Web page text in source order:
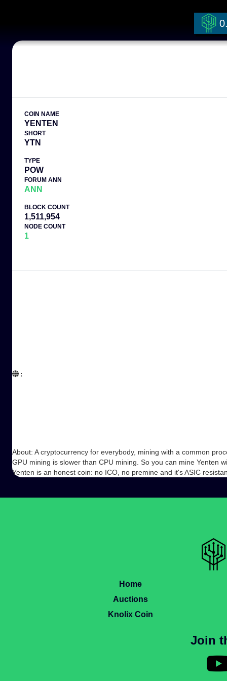
COIN NAME
YENTEN
SHORT
YTN
TYPE
POW
FORUM ANN
ANN
BLOCK COUNT
1,511,954
NODE COUNT
1
:
About: A cryptocurrency for everybody, mining with a common
GPU mining is slower than CPU mining. So you can mine Yenten
Yenten is an honest coin: no ICO, no premine and it's ASIC
Home
Auctions
Knolix Coin
Join